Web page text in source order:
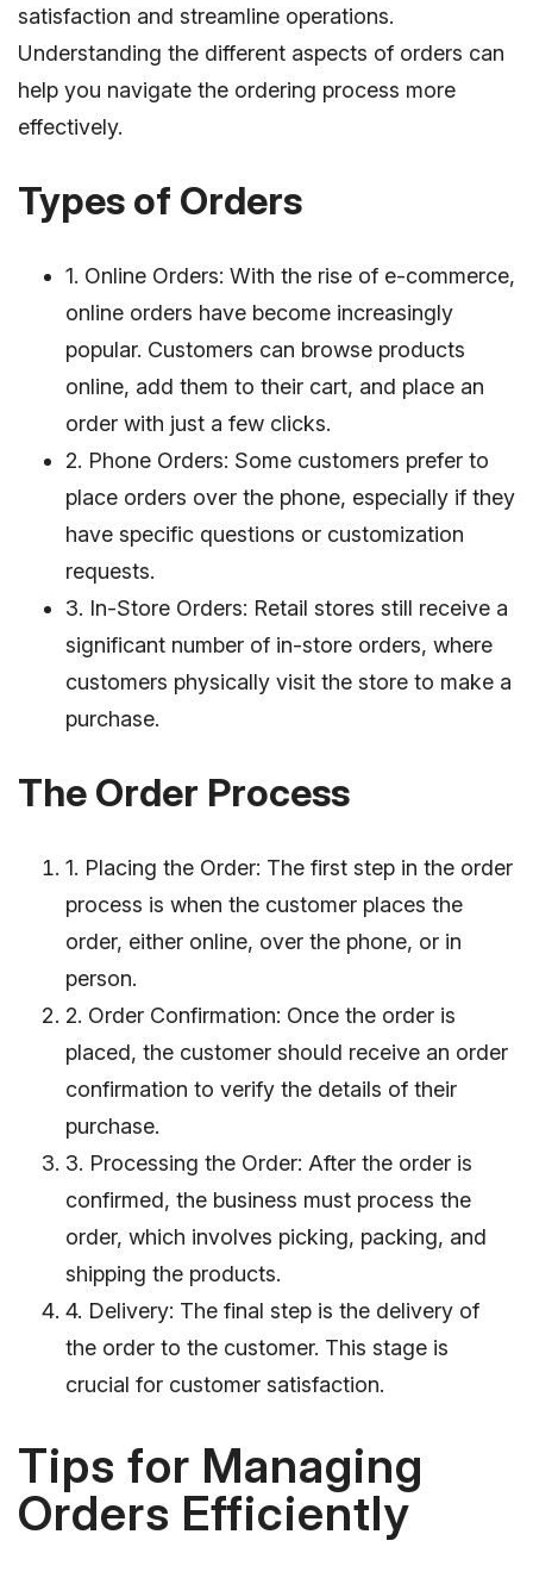
satisfaction and streamline operations.
Understanding the different aspects of orders can
help you navigate the ordering process more
effectively.
Types of Orders
1. Online Orders: With the rise of e-commerce,
online orders have become increasingly
popular. Customers can browse products
online, add them to their cart, and place an
order with just a few clicks.
2. Phone Orders: Some customers prefer to
place orders over the phone, especially if they
have specific questions or customization
requests.
3. In-Store Orders: Retail stores still receive a
significant number of in-store orders, where
customers physically visit the store to make a
purchase.
The Order Process
1. Placing the Order: The first step in the order
process is when the customer places the
order, either online, over the phone, or in
person.
2. Order Confirmation: Once the order is
placed, the customer should receive an order
confirmation to verify the details of their
purchase.
3. Processing the Order: After the order is
confirmed, the business must process the
order, which involves picking, packing, and
shipping the products.
4. Delivery: The final step is the delivery of
the order to the customer. This stage is
crucial for customer satisfaction.
Tips for Managing
Orders Efficiently